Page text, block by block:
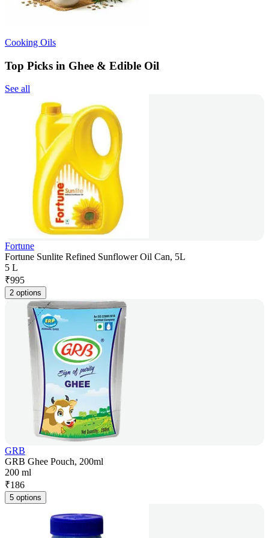
Cooking Oils
Top Picks in Ghee & Edible Oil
See all
Fortune
Fortune Sunlite Refined Sunflower Oil Can, 5L
5 L
₹995
2 options
GRB
GRB Ghee Pouch, 200ml
200 ml
₹186
5 options